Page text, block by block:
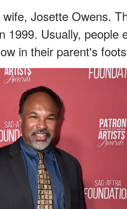
Josette Owens.
1999. Usually, people
in their parent's